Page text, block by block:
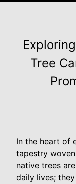
Tree
In the heart of
tapestry
native trees
daily lives;